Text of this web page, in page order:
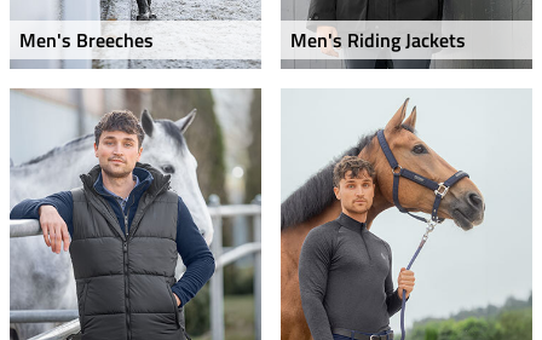
Men's Breeches Men's Riding Jackets